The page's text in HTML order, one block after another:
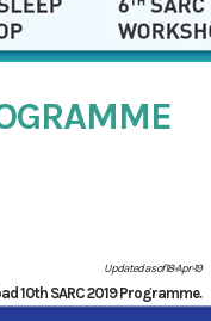
Updated as of 18-Apr-19
10th SARC 2019 Programme.